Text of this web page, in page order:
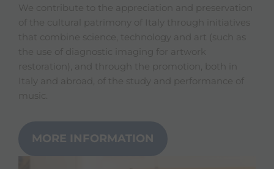
We contribute to the appreciation and preservation
of the cultural patrimony of Italy through initiatives
that combine science, technology and art (such as
the use of diagnostic imaging for artwork
restoration), and through the promotion, both in
Italy and abroad, of the study and performance of
music.
MORE INFORMATION